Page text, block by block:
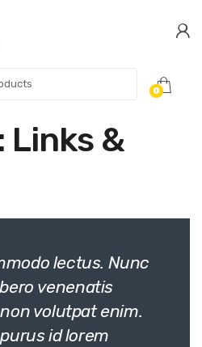
0
Links &
lectus. Nunc
venenatis
volutpat enim.
id lorem